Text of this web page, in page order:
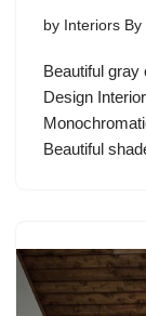
by Interiors
Beautiful
Design
Beautiful